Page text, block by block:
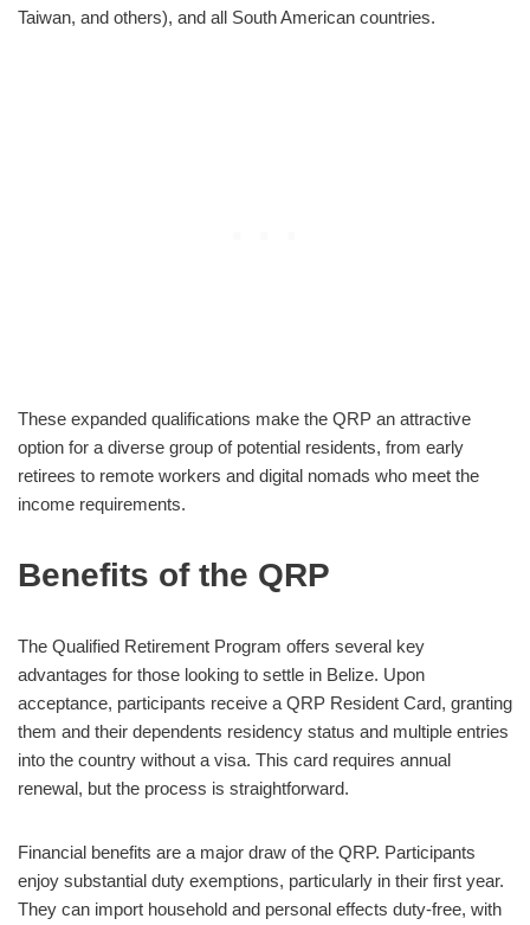
Taiwan, and others), and all South American countries.
These expanded qualifications make the QRP an attractive
option for a diverse group of potential residents, from early
retirees to remote workers and digital nomads who meet the
income requirements.
Benefits of the QRP
The Qualified Retirement Program offers several key
advantages for those looking to settle in Belize. Upon
acceptance, participants receive a QRP Resident Card, granting
them and their dependents residency status and multiple entries
into the country without a visa. This card requires annual
renewal, but the process is straightforward.
Financial benefits are a major draw of the QRP. Participants
enjoy substantial duty exemptions, particularly in their first year.
They can import household and personal effects duty-free, with